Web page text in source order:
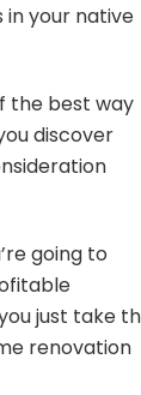
in your native
the best way
discover
going to
just take
renovation